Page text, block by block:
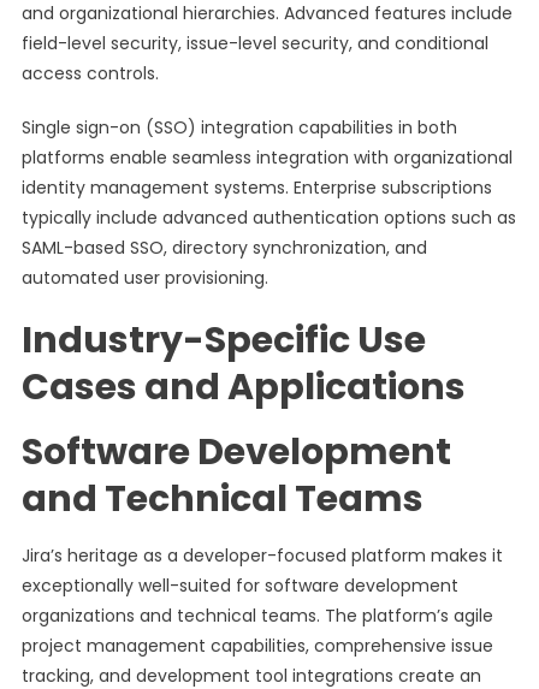
and organizational hierarchies. Advanced features include
field-level security, issue-level security, and conditional
access controls.
Single sign-on (SSO) integration capabilities in both
platforms enable seamless integration with organizational
identity management systems. Enterprise subscriptions
typically include advanced authentication options such as
SAML-based SSO, directory synchronization, and
automated user provisioning.
Industry-Specific Use
Cases and Applications
Software Development
and Technical Teams
Jira’s heritage as a developer-focused platform makes it
exceptionally well-suited for software development
organizations and technical teams. The platform’s agile
project management capabilities, comprehensive issue
tracking, and development tool integrations create an